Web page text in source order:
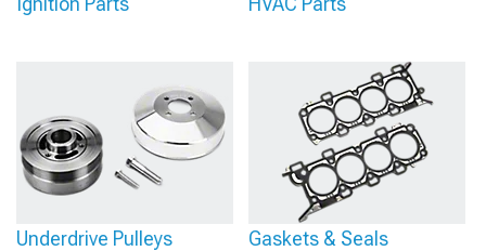
Underdrive Pulleys Gaskets & Seals